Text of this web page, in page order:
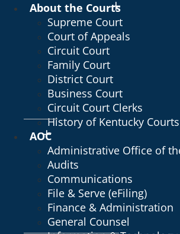
About the Courts
Supreme Court
Court of Appeals
Circuit Court
Family Court
District Court
Business Court
Circuit Court Clerks
History of Kentucky Courts
AOC
Administrative Office of
Audits
Communications
File & Serve (eFiling)
Finance & Administration
General Counsel